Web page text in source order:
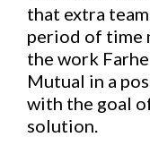
that extra
period of time
the work
Mutual in a
with the goal
solution.